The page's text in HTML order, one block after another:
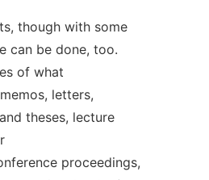
though with some
can be done, too.
of what
letters,
theses, lecture
proceedings,